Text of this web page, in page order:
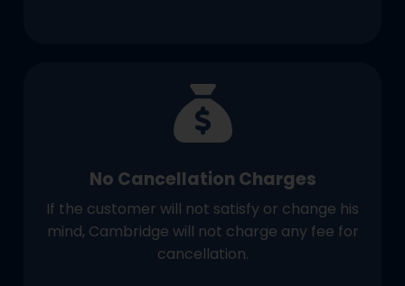
No Cancellation Charges
If the customer will not satisfy or change his
mind, Cambridge will not charge any fee for
cancellation.